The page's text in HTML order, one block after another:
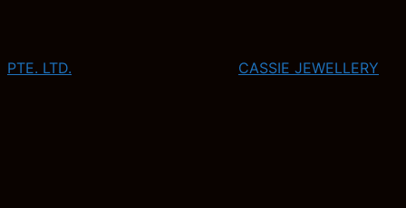
PTE. LTD. CASSIE JEWELLERY